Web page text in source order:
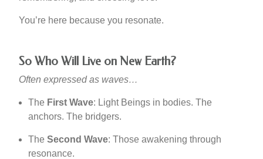
You’re here because you resonate.
So Who Will Live on New Earth?
Often expressed as waves…
The First Wave: Light Beings in bodies. The
anchors. The bridgers.
TheSecond Wave: Those awakening through
resonance.